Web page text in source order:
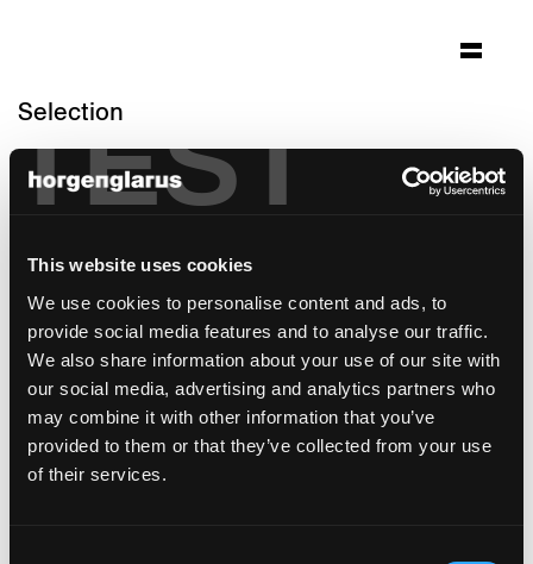
TEST
This website uses cookies
We use cookies to personalise content and ads, to
provide social media features and to analyse our traffic.
We also share information about your use of our site with
our social media, advertising and analytics partners who
may combine it with other information that you’ve
provided to them or that they’ve collected from your use
of their services.
Selection
hotel krone speicher
Speicher
St.Gallen
Photo: Gasthaus Krone Speicher /
Kurzschuss Photography
Chair model:Lyra Szena
Table model:Gloria
Bar stool model:Lyra